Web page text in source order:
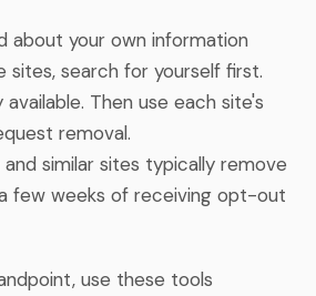
about your own information
sites, search for yourself first.
Then use each site's
removal.
similar sites typically remove
few weeks of receiving opt-out
use these tools